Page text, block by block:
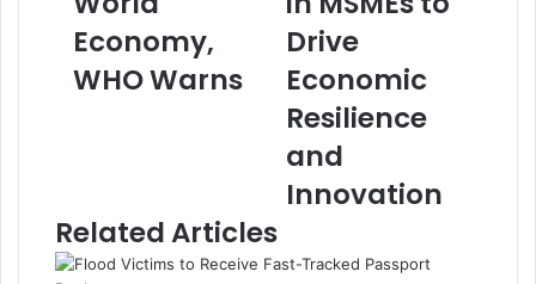
r
u
g
A
r
i
Economy,
WHO Warns
U
g
e
s
l
l
Drive
Economic
Resilience
and
Innovation
Related Articles